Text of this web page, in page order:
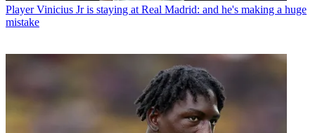
Player Vinicius Jr is staying at Real Madrid: and he's making a huge
mistake